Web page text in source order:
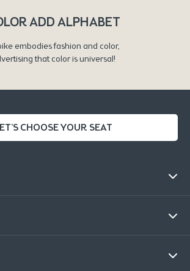
ADD ALPHABET
embodies fashion and color,
that color is universal!
CHOOSE YOUR SEAT